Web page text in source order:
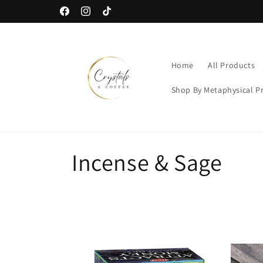
FacebookInstagram
TikTok
Free US Shipping When You Spend $40
Home All Products
Shop By Metaphysical
C
Incense & Sage